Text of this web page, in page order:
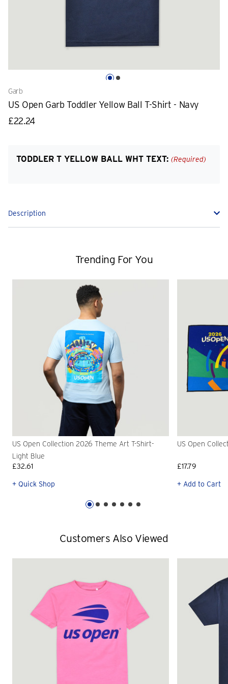
Garb
US Open Garb Toddler Yellow Ball T-Shirt - Navy
£22.24
TODDLER T YELLOW BALL WHT TEXT: (Required)
Description
Trending For You
US Open Collection 2026 Theme Art T-Shirt-
Light Blue
£32.61
+ Quick Shop
US Open
£17.79
+ Add to Cart
Customers Also Viewed